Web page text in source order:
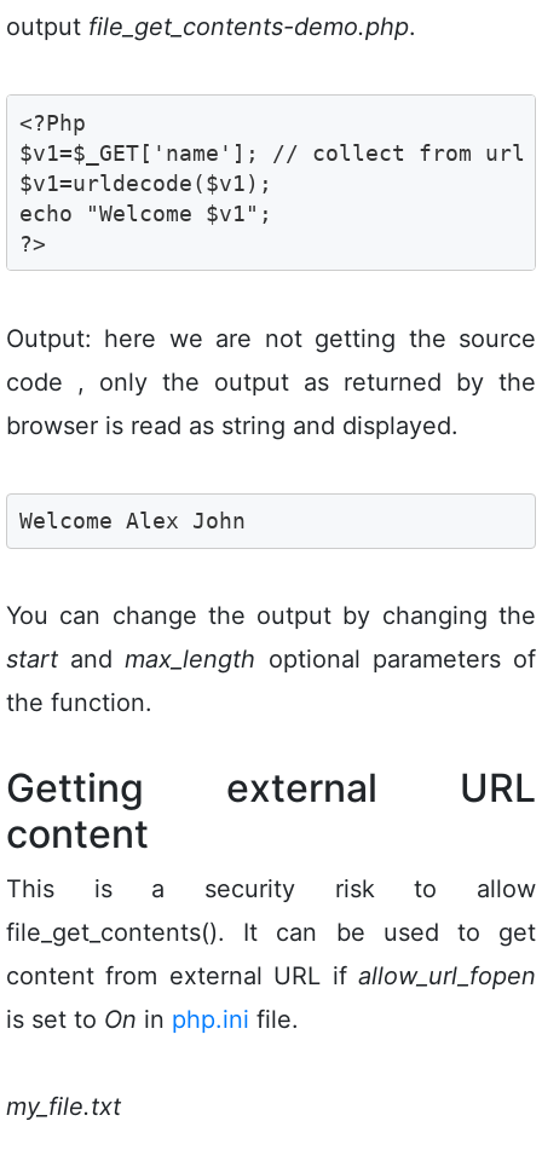
output file_get_contents-demo.php.
<?Php
$v1=$_GET['name']; // collect from url
$v1=urldecode($v1);
echo "Welcome $v1";
?>
Output: here we are not getting the source
code , only the output as returned by the
browser is read as string and displayed.
Welcome Alex John
You can change the output by changing the
start andmax_length optional parameters of
the function.
Getting external URL
content
This is a security risk to allow
file_get_contents(). It can be used to get
content from external URL if allow_url_fopen
is set to On in php.ini file.
my_file.txt